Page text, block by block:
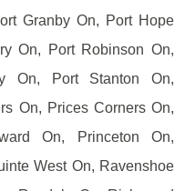
Granby On, Port Hope
On, Port Robinson On,
On, Port Stanton On,
On, Prices Corners On,
On, Princeton On,
West On, Ravenshoe